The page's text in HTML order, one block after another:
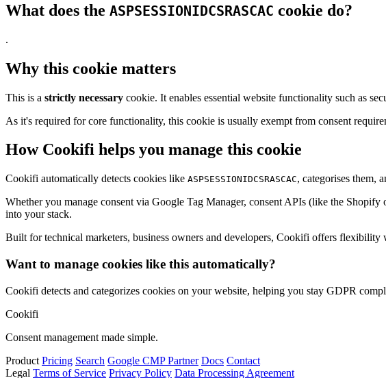
What does the ASPSESSIONIDCSRASCAC cookie do?
.
Why this cookie matters
This is a strictly necessary cookie. It enables essential website functionality such as
As it's required for core functionality, this cookie is usually exempt from consent
How Cookifi helps you manage this cookie
Cookifi automatically detects cookies like ASPSESSIONIDCSRASCAC, categorises them,
Whether you manage consent via Google Tag Manager, consent APIs (like the
into your stack.
Built for technical marketers, business owners and developers, Cookifi offers flexibility
Want to manage cookies like this automatically?
Cookifi detects and categorizes cookies on your website, helping you stay GDPR
Cookifi
Consent management made simple.
Product Pricing Search Google CMP Partner Docs Contact
Legal Terms of Service Privacy Policy Data Processing Agreement